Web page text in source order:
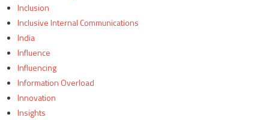
Inclusion
Inclusive Internal Communications
India
Influence
Influencing
Information Overload
Innovation
Insights